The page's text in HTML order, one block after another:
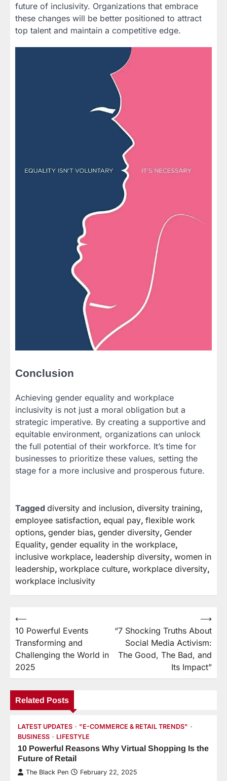
future of inclusivity. Organizations that embrace
these changes will be better positioned to attract
top talent and maintain a competitive edge.
Conclusion
Achieving gender equality and workplace
inclusivity is not just a moral obligation but a
strategic imperative. By creating a supportive and
equitable environment, organizations can unlock
the full potential of their workforce. It’s time for
businesses to prioritize these values, setting the
stage for a more inclusive and prosperous future.
Tagged diversity and inclusion, diversity training,
employee satisfaction, equal pay, flexible work
options, gender bias, gender diversity, Gender
Equality, gender equality in the workplace,
inclusive workplace, leadership diversity, women in
leadership, workplace culture, workplace diversity,
workplace inclusivity
Post
navigation
⟵
10 Powerful Events
Transforming and
Challenging the World in
2025
“7 Shocking Truths About
Social Media Activism:
The Good, The Bad, and
Its Impact”
⟶
Related Posts
LATEST UPDATES
"E-COMMERCE & RETAIL TRENDS"
BUSINESS
LIFESTYLE
10 Powerful Reasons Why Virtual Shopping Is the
Future of Retail
The Black Pen February 22, 2025